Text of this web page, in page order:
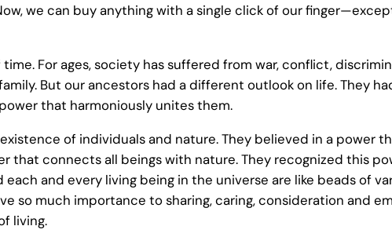
we can buy anything with a single click of our
For ages, society has suffered from war, conflict,
But our ancestors had a different outlook on life. They
that harmoniously unites them.
of individuals and nature. They believed in a power
connects all beings with nature. They recognized this
and every living being in the universe are like beads of
so much importance to sharing, caring, consideration and
living.